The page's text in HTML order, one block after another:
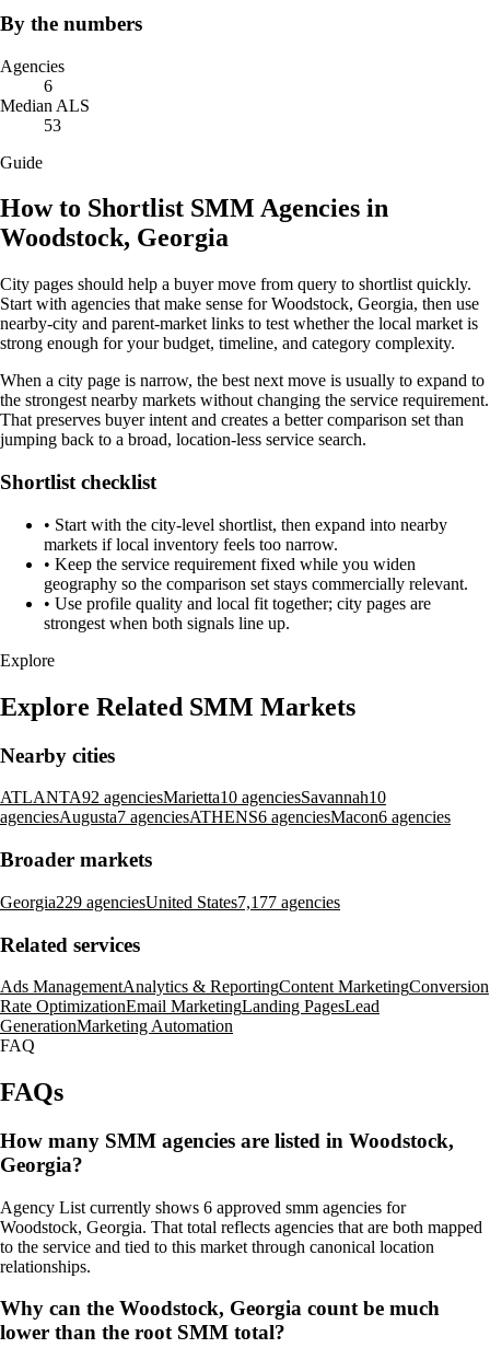
By the numbers
Agencies
6
Median ALS
53
Guide
How to Shortlist SMM Agencies in
Woodstock, Georgia
City pages should help a buyer move from query to shortlist quickly.
Start with agencies that make sense for Woodstock, Georgia, then use
nearby-city and parent-market links to test whether the local market is
strong enough for your budget, timeline, and category complexity.
When a city page is narrow, the best next move is usually to expand to
the strongest nearby markets without changing the service requirement.
That preserves buyer intent and creates a better comparison set than
jumping back to a broad, location-less service search.
Shortlist checklist
• Start with the city-level shortlist, then expand into nearby
markets if local inventory feels too narrow.
• Keep the service requirement fixed while you widen
geography so the comparison set stays commercially relevant.
• Use profile quality and local fit together; city pages are
strongest when both signals line up.
Explore
Explore Related SMM Markets
Nearby cities
ATLANTA92 agenciesMarietta10 agencies‍Savannah10
agenciesAugusta7 agenciesATHENS6 agenciesMacon6 agencies
Broader markets
Georgia229 agenciesUnited States7,177 agencies
Related services
Ads ManagementAnalytics & ReportingContent MarketingConversion
Rate OptimizationEmail MarketingLanding PagesLead
GenerationMarketing Automation
FAQ
FAQs
How many SMM agencies are listed in Woodstock,
Georgia?
Agency List currently shows 6 approved smm agencies for
Woodstock, Georgia. That total reflects agencies that are both mapped
to the service and tied to this market through canonical location
relationships.
Why can the Woodstock, Georgia count be much
lower than the root SMM total?